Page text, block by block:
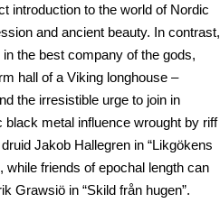
introduction to the world of Nordic
and ancient beauty. In contrast,
the best company of the gods,
hall of a Viking longhouse –
the irresistible urge to join in
metal influence wrought by riff
Jakob Hallegren in “Likgökens
while friends of epochal length can
Grawsiö in “Skild från hugen”.